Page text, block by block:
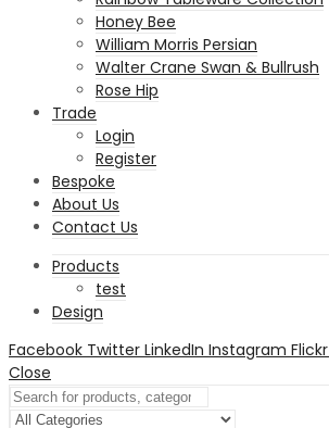
Honey Bee
William Morris Persian
Walter Crane Swan & Bullrush
Rose Hip
Trade
Login
Register
Bespoke
About Us
Contact Us
Products
test
Design
Facebook Twitter LinkedIn Instagram Flickr
Close